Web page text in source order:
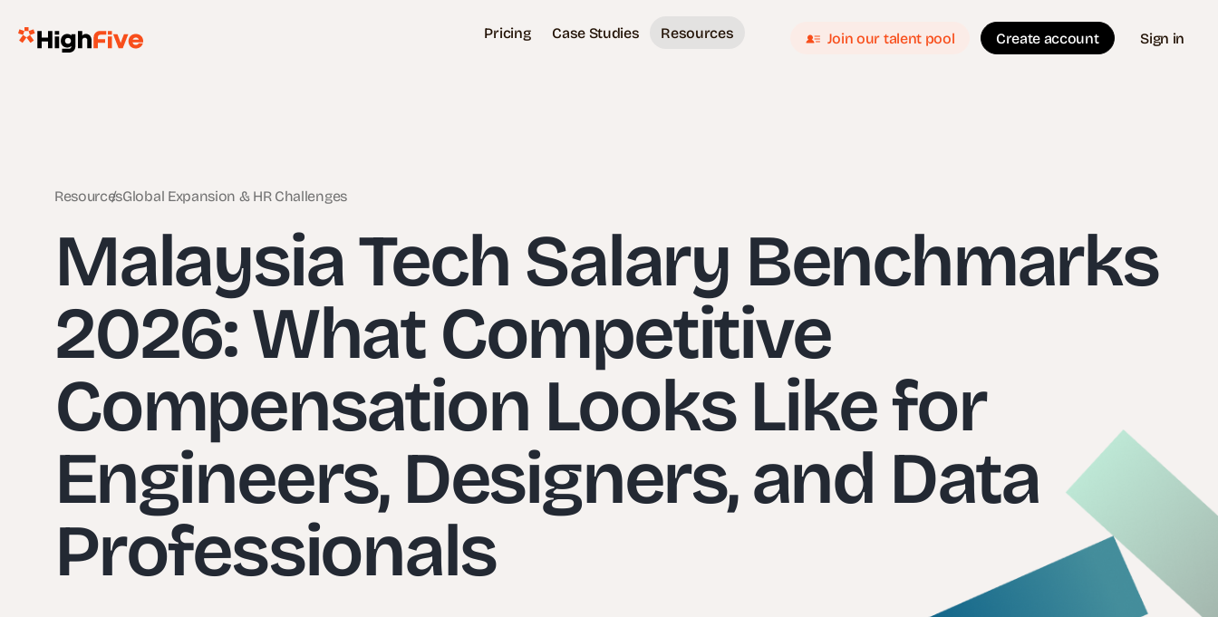
Pricing Case Studies Resources Join our talent pool Create account Sign in
ResourcesGlobal Expansion & HR Challenges
Malaysia Tech Salary Benchmarks
2026: What Competitive
Compensation Looks Like for
Engineers, Designers, and Data
Professionals